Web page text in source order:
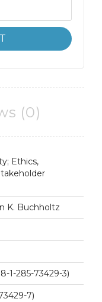
(0)
Ethics,
K. Buchholtz
1-285-73429-3)
7)